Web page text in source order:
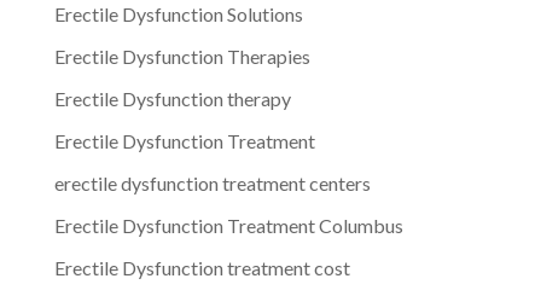
Erectile Dysfunction Solutions
Erectile Dysfunction Therapies
Erectile Dysfunction therapy
Erectile Dysfunction Treatment
erectile dysfunction treatment centers
Erectile Dysfunction Treatment Columbus
Erectile Dysfunction treatment cost